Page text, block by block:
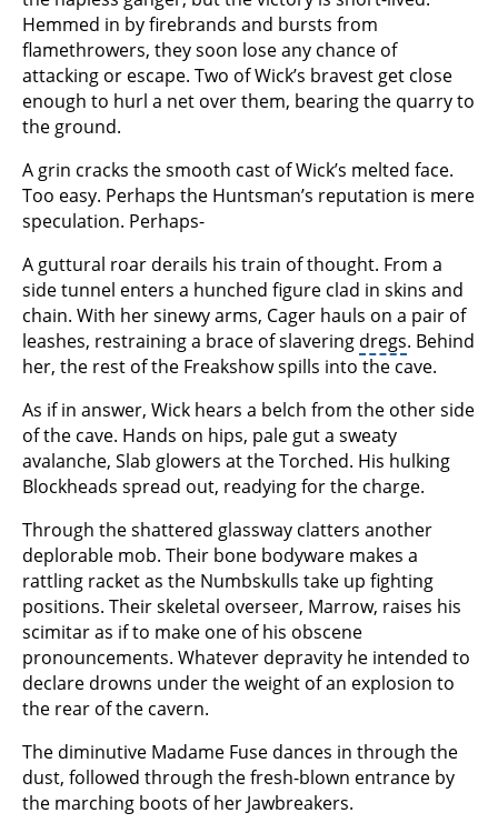
Hemmed in by firebrands and bursts from
flamethrowers, they soon lose any chance of
attacking or escape. Two of Wick’s bravest get close
enough to hurl a net over them, bearing the quarry to
the ground.
A grin cracks the smooth cast of Wick’s melted face.
Too easy. Perhaps the Huntsman’s reputation is mere
speculation. Perhaps-
A guttural roar derails his train of thought. From a
side tunnel enters a hunched figure clad in skins and
chain. With her sinewy arms, Cager hauls on a pair of
leashes, restraining a brace of slavering dregs. Behind
her, the rest of the Freakshow spills into the cave.
As if in answer, Wick hears a belch from the other side
of the cave. Hands on hips, pale gut a sweaty
avalanche, Slab glowers at the Torched. His hulking
Blockheads spread out, readying for the charge.
Through the shattered glassway clatters another
deplorable mob. Their bone bodyware makes a
rattling racket as the Numbskulls take up fighting
positions. Their skeletal overseer, Marrow, raises his
scimitar as if to make one of his obscene
pronouncements. Whatever depravity he intended to
declare drowns under the weight of an explosion to
the rear of the cavern.
The diminutive Madame Fuse dances in through the
dust, followed through the fresh-blown entrance by
the marching boots of her Jawbreakers.